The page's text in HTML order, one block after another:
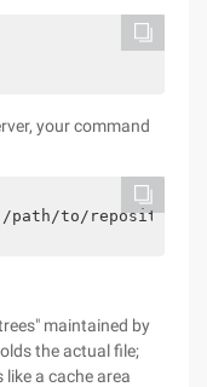
your command
path/to/
maintained by
the actual file;
like a cache area